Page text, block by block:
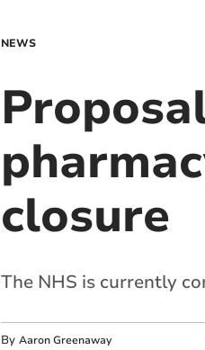
NEWS
closure
The NHS is currently
By Aaron Greenaway